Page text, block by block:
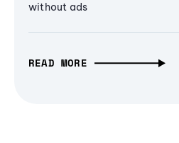
without ads
READ MORE